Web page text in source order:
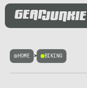
HOME > BIKING